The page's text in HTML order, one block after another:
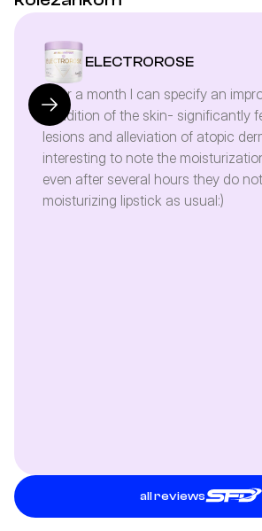
ELECTROROSE
After a month I can specify an
condition of the skin- significantly
lesions and alleviation of atopic
interesting to note the
even after several hours they do
moisturizing lipstick as usual:)
all reviews